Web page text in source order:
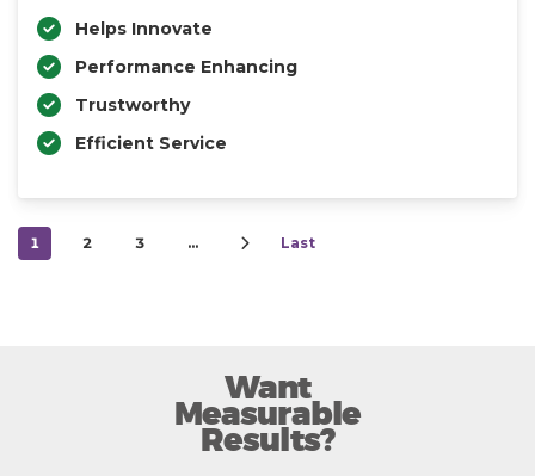
Helps Innovate
Performance Enhancing
Trustworthy
Efficient Service
1 2 3 … Last
Want
Measurable
Results?